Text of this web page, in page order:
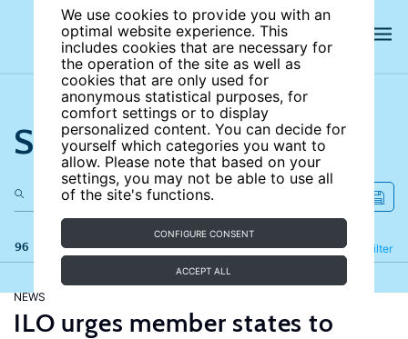
We use cookies to provide you with an
optimal website experience. This
includes cookies that are necessary for
the operation of the site as well as
cookies that are only used for
anonymous statistical purposes, for
comfort settings or to display
personalized content. You can decide for
yourself which categories you want to
allow. Please note that based on your
settings, you may not be able to use all
of the site's functions.
CONFIGURE CONSENT
ACCEPT ALL
Search the site
96 results Filter
Refine
NEWS
ILO urges member states to